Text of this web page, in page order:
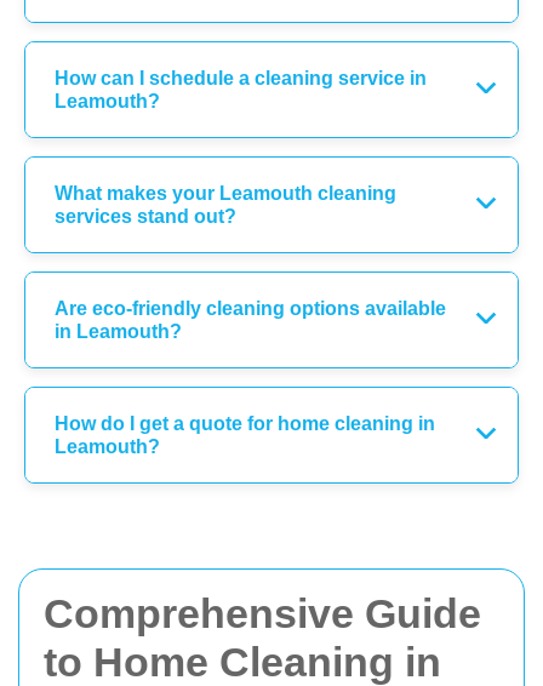
Comprehensive Guide
to Home Cleaning in
How can I schedule a cleaning service in
Leamouth?
What makes your Leamouth cleaning
services stand out?
Are eco-friendly cleaning options available
in Leamouth?
How do I get a quote for home cleaning in
Leamouth?